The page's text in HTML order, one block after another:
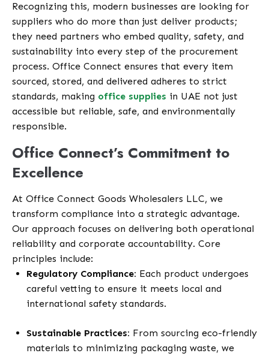
Recognizing this, modern businesses are looking for
suppliers who do more than just deliver products;
they need partners who embed quality, safety, and
sustainability into every step of the procurement
process. Office Connect ensures that every item
sourced, stored, and delivered adheres to strict
standards, making office supplies in UAE not just
accessible but reliable, safe, and environmentally
responsible.
Office Connect’s Commitment to
Excellence
At Office Connect Goods Wholesalers LLC, we
transform compliance into a strategic advantage.
Our approach focuses on delivering both operational
reliability and corporate accountability. Core
principles include:
Regulatory Compliance: Each product undergoes
careful vetting to ensure it meets local and
international safety standards.
Sustainable Practices: From sourcing eco-friendly
materials to minimizing packaging waste, we